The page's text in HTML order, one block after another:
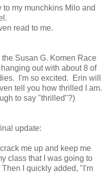
to my munchkins Milo and
read to me.
Susan G. Komen Race
out with about 8 of
I'm so excited. Erin will
tell you how thrilled I am.
to say "thrilled"?)
update:
me up and keep me
class that I was going to
I quickly added, "I'm